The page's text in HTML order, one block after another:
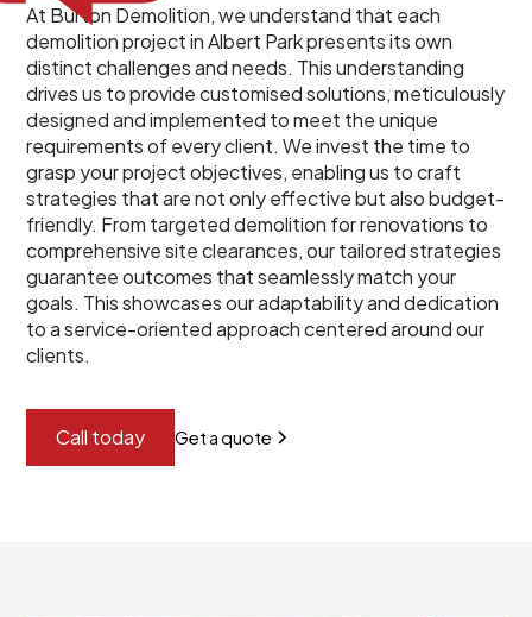
At Burton Demolition, we understand that each
demolition project in Albert Park presents its own
distinct challenges and needs. This understanding
drives us to provide customised solutions, meticulously
designed and implemented to meet the unique
requirements of every client. We invest the time to
grasp your project objectives, enabling us to craft
strategies that are not only effective but also budget-
friendly. From targeted demolition for renovations to
comprehensive site clearances, our tailored strategies
guarantee outcomes that seamlessly match your
goals. This showcases our adaptability and dedication
to a service-oriented approach centered around our
clients.
Call today Get a quote